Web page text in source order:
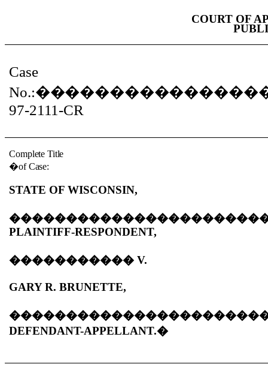
COURT OF
Case
No.:
97-2111-CR
Complete Title
�of Case:
STATE OF WISCONSIN,
PLAINTIFF-RESPONDENT,
�����������V.
GARY R. BRUNETTE,
DEFENDANT-APPELLANT.�